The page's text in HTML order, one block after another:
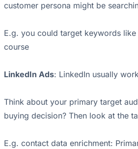
customer persona might be
E.g. you could target keywords
course
LinkedIn Ads: LinkedIn usually
Think about your primary target
buying decision? Then look at the
E.g. contact data enrichment: